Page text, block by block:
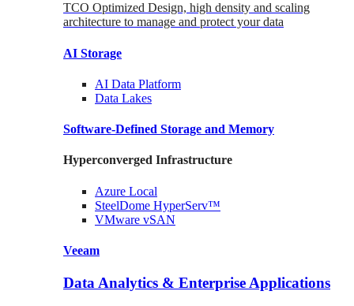
TCO Optimized Design, high density and scaling
architecture to manage and protect your data
AI Storage
AI Data Platform
Data Lakes
Software-Defined Storage and Memory
Hyperconverged Infrastructure
Azure Local
SteelDome HyperServ™
VMware vSAN
Veeam
Data Analytics & Enterprise Applications